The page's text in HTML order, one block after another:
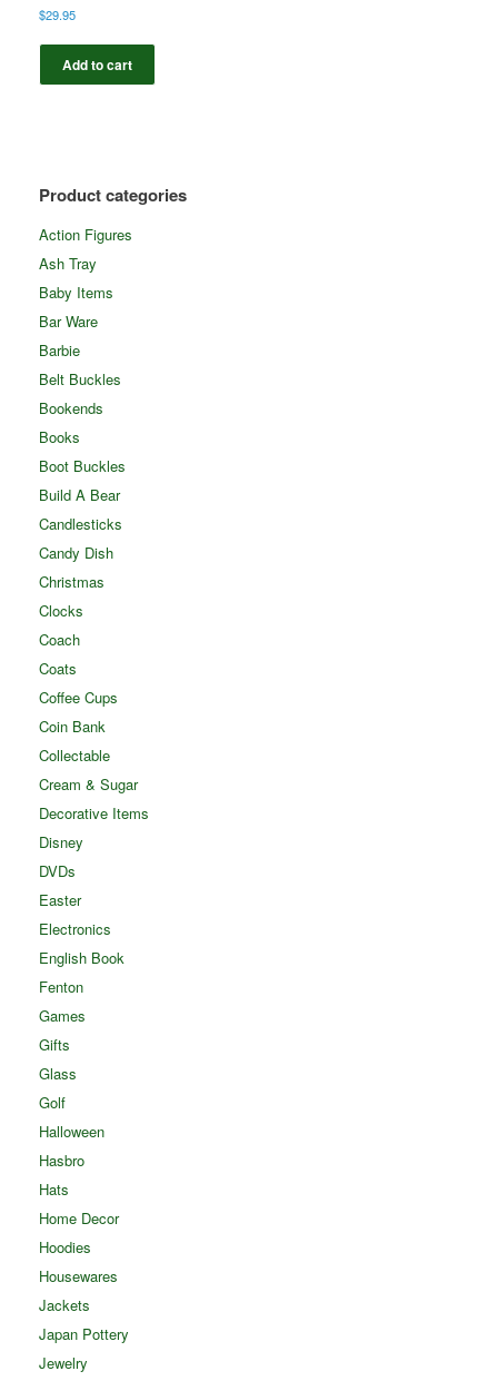
$29.95
Add to cart
Product categories
Action Figures
Ash Tray
Baby Items
Bar Ware
Barbie
Belt Buckles
Bookends
Books
Boot Buckles
Build A Bear
Candlesticks
Candy Dish
Christmas
Clocks
Coach
Coats
Coffee Cups
Coin Bank
Collectable
Cream & Sugar
Decorative Items
Disney
DVDs
Easter
Electronics
English Book
Fenton
Games
Gifts
Glass
Golf
Halloween
Hasbro
Hats
Home Decor
Hoodies
Housewares
Jackets
Japan Pottery
Jewelry